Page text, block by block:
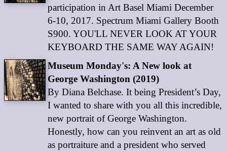
participation in Art Basel Miami December
6-10, 2017. Spectrum Miami Gallery Booth
S900. YOU'LL NEVER LOOK AT YOUR
KEYBOARD THE SAME WAY AGAIN!
Museum Monday's: A New look at
George Washington (2019)
By Diana Belchase. It being President’s Day,
I wanted to share with you all this incredible,
new portrait of George Washington.
Honestly, how can you reinvent an art as old
as portraiture and a president who served